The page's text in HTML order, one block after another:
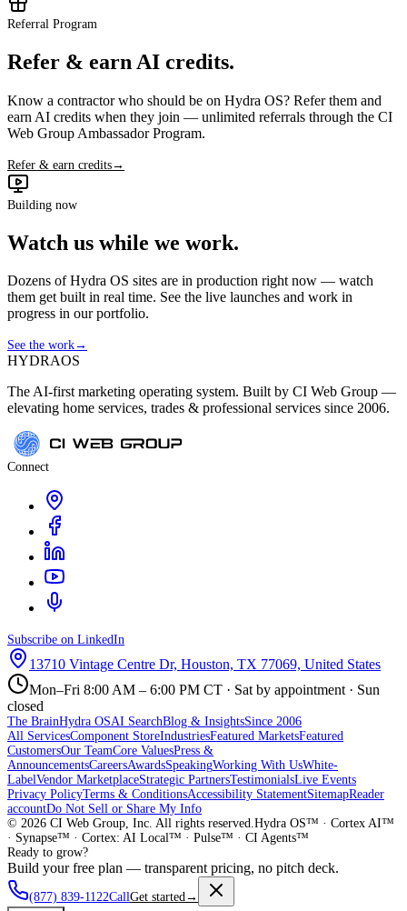
Referral Program
Refer & earn AI credits.
Know a contractor who should be on Hydra OS? Refer them and
earn AI credits when they join — unlimited referrals through the CI
Web Group Ambassador Program.
Refer & earn credits→
Building now
Watch us while we work.
Dozens of Hydra OS sites are in production right now — watch
them get built in real time. See the live launches and work in
progress in our portfolio.
See the work→
HYDRAOS
The AI-first marketing operating system. Built by CI Web Group —
elevating home services, trades & professional services since 2006.
Connect
Subscribe on LinkedIn
13710 Vintage Centre Dr, Houston, TX 77069, United States
Mon–Fri 8:00 AM – 6:00 PM CT · Sat by appointment · Sun
closed
The BrainHydra OSAI SearchBlog & InsightsSince 2006
All ServicesComponent StoreIndustriesFeatured MarketsFeatured
CustomersOur TeamCore ValuesPress &
AnnouncementsCareersAwardsSpeakingWorking With UsWhite-
LabelVendor MarketplaceStrategic PartnersTestimonialsLive Events
Privacy PolicyTerms & ConditionsAccessibility StatementSitemapReader
accountDo Not Sell or Share My Info
© 2026 CI Web Group, Inc. All rights reserved.Hydra OS™ · Cortex AI™
· Synapse™ · Cortex: AI Local™ · Pulse™ · CI Agents™
Ready to grow?
Build your free plan — transparent pricing, no pitch deck.
(877) 839-1122CallGet started→